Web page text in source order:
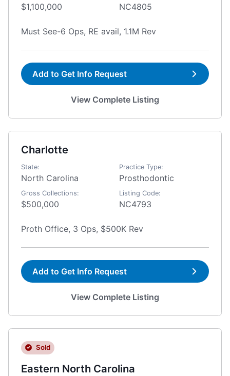
$1,100,000 NC4805
Must See-6 Ops, RE avail, 1.1M Rev
Add to Get Info Request
View Complete Listing
Charlotte
State:
North Carolina
Practice Type:
Prosthodontic
Gross Collections:
$500,000
Listing Code:
NC4793
Proth Office, 3 Ops, $500K Rev
Add to Get Info Request
View Complete Listing
Sold
Eastern North Carolina